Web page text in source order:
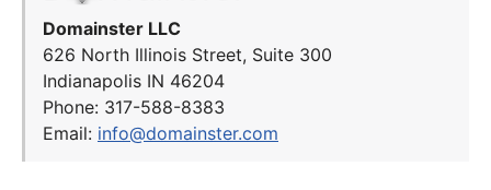
Domainster LLC
626 North Illinois Street, Suite 300
Indianapolis IN 46204
Phone: 317-588-8383
Email: info@domainster.com